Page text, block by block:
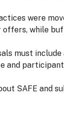
were
while
must
and
SAFE and